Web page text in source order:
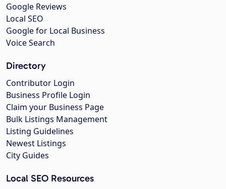
Google Reviews
Local SEO
Google for Local Business
Voice Search
Directory
Contributor Login
Business Profile Login
Claim your Business Page
Bulk Listings Management
Listing Guidelines
Newest Listings
City Guides
Local SEO Resources